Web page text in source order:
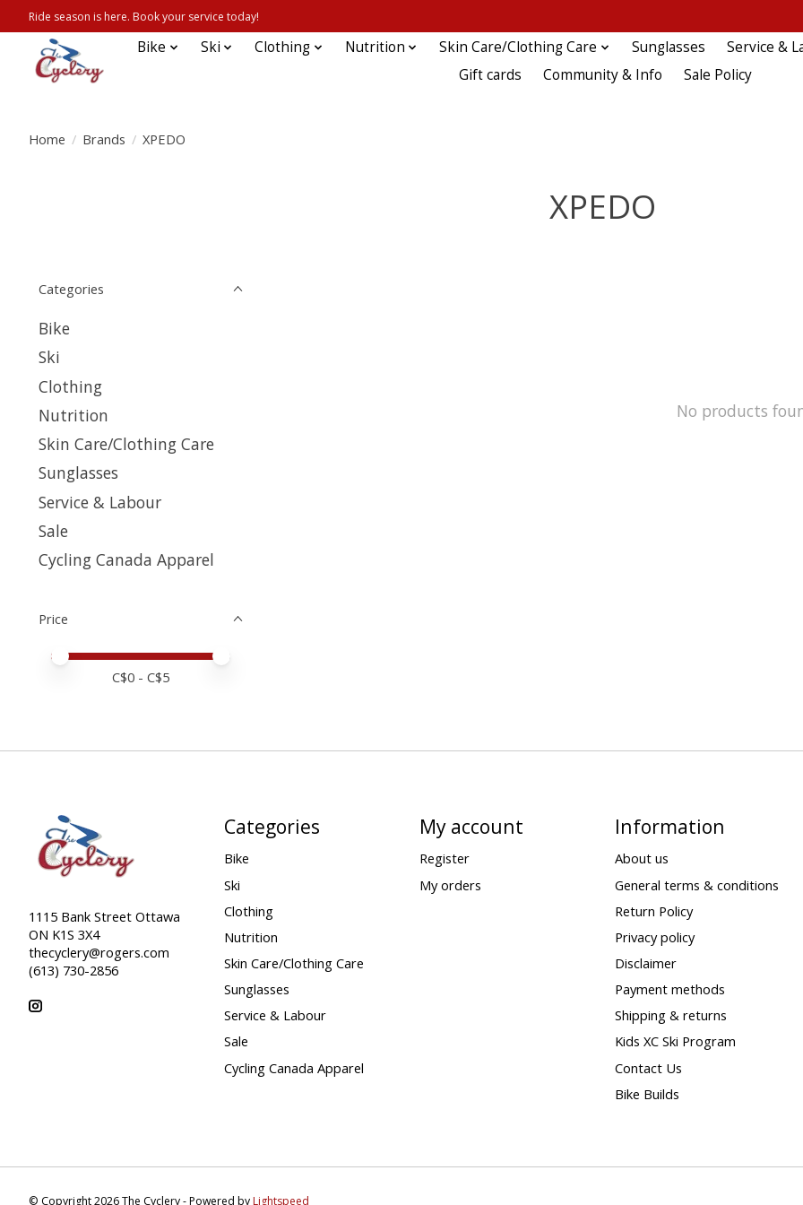
Ride season is here. Book your service today!
Bike Ski Clothing Nutrition Skin Care/Clothing Care Sunglasses
Service &
Gift cards
Community & Info Sale Policy
Home / Brands / XPEDO
XPEDO
Categories
Bike
Ski
Clothing
Nutrition
Skin Care/Clothing Care
Sunglasses
Service & Labour
Sale
Cycling Canada Apparel
Price
Price minimum value
Price maximum value
C$0 - C$5
No products
1115 Bank Street Ottawa
ON K1S 3X4
thecyclery@rogers.com
(613) 730-2856
Categories
Bike
Ski
Clothing
Nutrition
Skin Care/Clothing Care
Sunglasses
Service & Labour
Sale
Cycling Canada Apparel
My account
Register
My orders
Information
About us
General terms & conditions
Return Policy
Privacy policy
Disclaimer
Payment methods
Shipping & returns
Kids XC Ski Program
Contact Us
Bike Builds
© Copyright 2026 The Cyclery - Powered byLightspeed